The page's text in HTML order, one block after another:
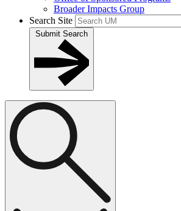
Broader Impacts Group
Search Site
Submit Search